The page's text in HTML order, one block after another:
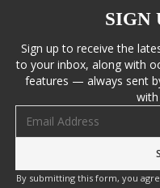
SIGN
Sign up to receive the
to your inbox, along with
features — always sent
By submitting this form, you